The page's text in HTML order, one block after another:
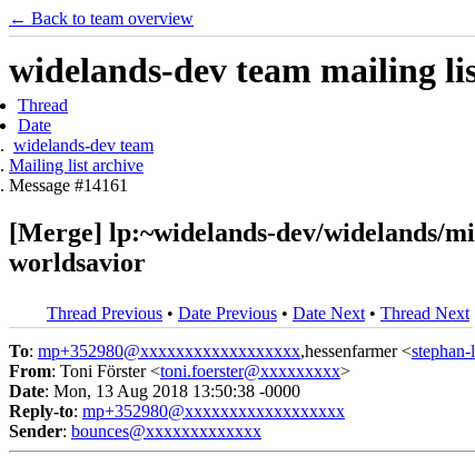
← Back to team overview
widelands-dev team mailing
Thread
Date
widelands-dev team
Mailing list archive
Message #14161
[Merge] lp:~widelands-dev/widelands/
worldsavior
Thread Previous • Date Previous • Date Next • Thread Next
To: mp+352980@xxxxxxxxxxxxxxxxxx,hessenfarmer <
From: Toni Förster <toni.foerster@xxxxxxxxx>
Date: Mon, 13 Aug 2018 13:50:38 -0000
Reply-to: mp+352980@xxxxxxxxxxxxxxxxxx
Sender: bounces@xxxxxxxxxxxxx